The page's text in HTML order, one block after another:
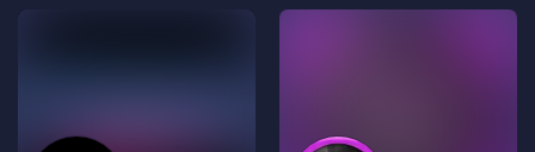
immersive, ever-growing